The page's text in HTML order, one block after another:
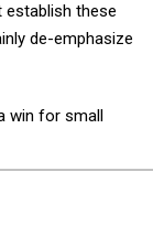
establish these
de-emphasize
win for small